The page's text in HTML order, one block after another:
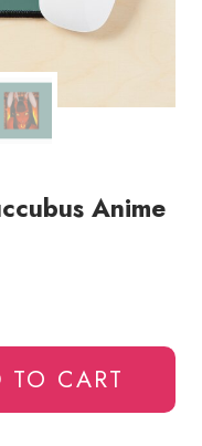
Anime
TO CART